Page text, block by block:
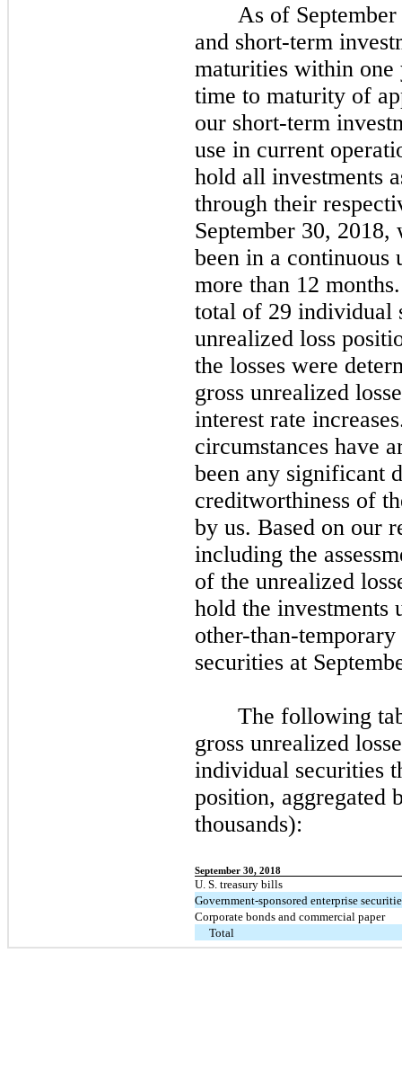
As of
and short-term
maturities within one
time to maturity of
our short-term
use in current
hold all investments
through their
September 30, 2018,
been in a continuous
more than 12
total of 29 individual
unrealized loss
the losses were
gross unrealized
interest rate
circumstances have
been any significant
creditworthiness of
by us. Based on our
including the
of the unrealized
hold the investments
other-than-
securities at
The following
gross unrealized
individual securities
position, aggregated
thousands):
September 30, 2018
U. S. treasury bills
Government-sponsored enterprise
Corporate bonds and commercial paper
Total